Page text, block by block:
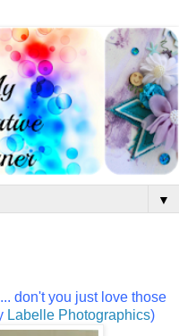
▼
don't you just love those
Labelle Photographics)